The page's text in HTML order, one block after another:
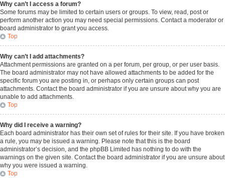
Why can’t I access a forum?
Some forums may be limited to certain users or groups. To view, read, post or
perform another action you may need special permissions. Contact a moderator or
board administrator to grant you access.
Top
Why can’t I add attachments?
Attachment permissions are granted on a per forum, per group, or per user basis.
The board administrator may not have allowed attachments to be added for the
specific forum you are posting in, or perhaps only certain groups can post
attachments. Contact the board administrator if you are unsure about why you are
unable to add attachments.
Top
Why did I receive a warning?
Each board administrator has their own set of rules for their site. If you have broken
a rule, you may be issued a warning. Please note that this is the board
administrator’s decision, and the phpBB Limited has nothing to do with the
warnings on the given site. Contact the board administrator if you are unsure about
why you were issued a warning.
Top